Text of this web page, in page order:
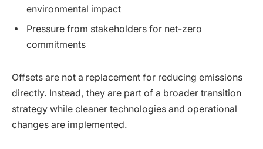
environmental impact
Pressure from stakeholders for net-zero
commitments
Offsets are not a replacement for reducing emissions
directly. Instead, they are part of a broader transition
strategy while cleaner technologies and operational
changes are implemented.